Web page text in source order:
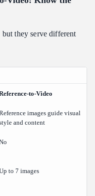
they serve different
to-Video
images guide visual
and content
to 7 images